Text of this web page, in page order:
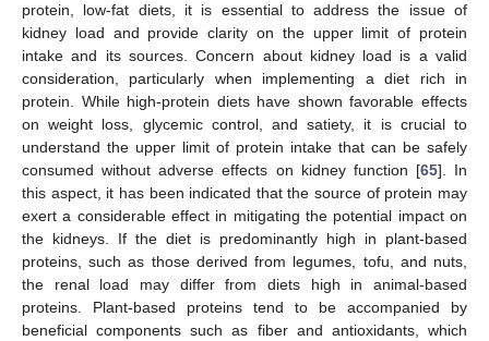
protein, low-fat diets, it is essential to address the issue of
kidney load and provide clarity on the upper limit of protein
intake and its sources. Concern about kidney load is a valid
consideration, particularly when implementing a diet rich in
protein. While high-protein diets have shown favorable effects
on weight loss, glycemic control, and satiety, it is crucial to
understand the upper limit of protein intake that can be safely
consumed without adverse effects on kidney function [65]. In
this aspect, it has been indicated that the source of protein may
exert a considerable effect in mitigating the potential impact on
the kidneys. If the diet is predominantly high in plant-based
proteins, such as those derived from legumes, tofu, and nuts,
the renal load may differ from diets high in animal-based
proteins. Plant-based proteins tend to be accompanied by
beneficial components such as fiber and antioxidants, which